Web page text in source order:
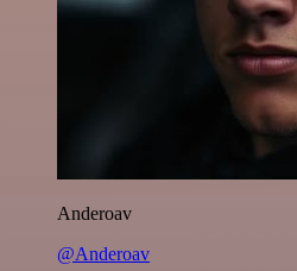
Anderoav
@Anderoav